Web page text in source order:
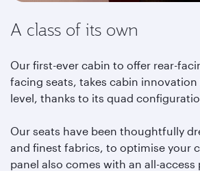
A class of its own
Our first-ever cabin to offer rear-
facing seats, takes cabin
level, thanks to its quad
Our seats have been thoughtfully
and finest fabrics, to optimise your
panel also comes with an all-